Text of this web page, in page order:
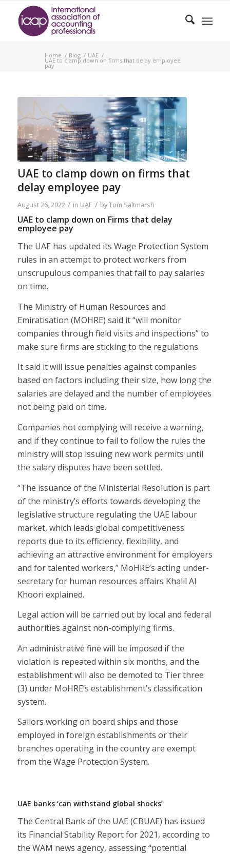
Home / Blog / UAE /
UAE to clamp down on firms that delay employee
pay
UAE to clamp down on firms that
delay employee pay
August 26, 2022 / in UAE / byTom Saltmarsh
UAE to clamp down on Firms that delay
employee pay
The UAE has updated its Wage Protection System
rules in an attempt to protect workers from
unscrupulous companies that fail to pay salaries
on time.
The Ministry of Human Resources and
Emiratisation (MOHRE) said it “will monitor
companies through field visits and inspections” to
make sure firms are sticking to the regulations.
It said it will issue penalties against companies
based on factors including their size, how long the
salaries are delayed and the number of employees
not being paid on time.
Companies not complying will receive a warning,
and if they continue to fail to follow the rules the
ministry will stop issuing new work permits until
the salary disputes have been settled.
“The issuance of the Ministerial Resolution is part
of the ministry’s efforts towards developing the
legislative structure regulating the UAE labour
market, which leads global competitiveness
reports due to its efficiency, flexibility, and
achieving an attractive environment for employers
and for talented workers,” MoHRE’s acting under-
secretary for human resources affairs Khalil Al
Khoori explained.
Legal action will be carried out by local and federal
authorities against non-complying firms.
An administrative fine will be imposed if the
violation is repeated within six months, and the
establishment will also be demoted to Tier three
(3) under MoHRE’s establishment’s classification
system.
Sailors working on board ships and those
employed in foreign establishments or their
branches operating in the country are exempt
from the Wage Protection System.
UAE banks ‘can withstand global shocks’
The Central Bank of the UAE (CBUAE) has issued
its Financial Stability Report for 2021, according to
the WAM news agency, assessing “potential